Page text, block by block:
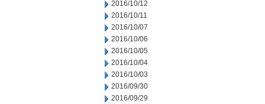
2016/10/12
2016/10/11
2016/10/07
2016/10/06
2016/10/05
2016/10/04
2016/10/03
2016/09/30
2016/09/29